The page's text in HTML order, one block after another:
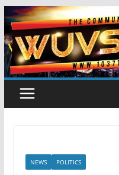
Skip
to
content
NEWS POLITICS